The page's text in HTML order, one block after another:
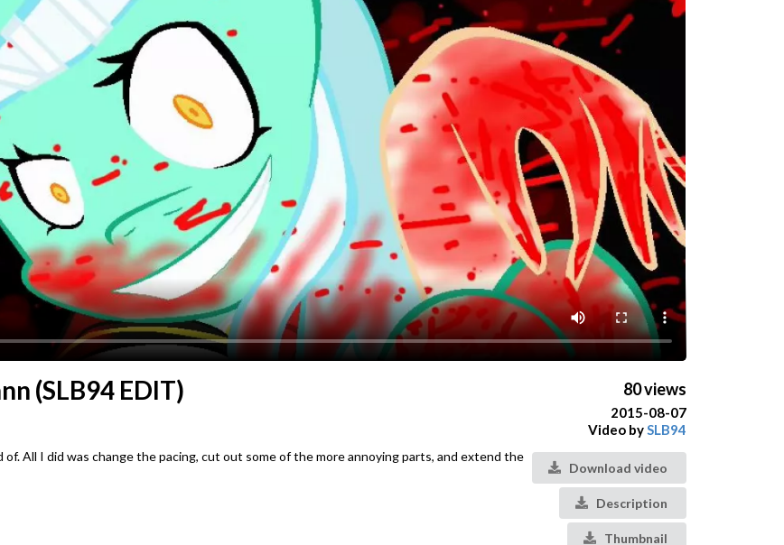
(SLB94 EDIT)
All I did was change the pacing, cut out some of the more annoying parts, and extend the
80 views
2015-08-07
Video bySLB94
Download video
Description
Thumbnail